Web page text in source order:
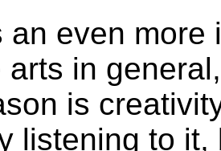
an even more
arts in
is
listening to